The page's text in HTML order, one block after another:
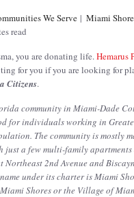
We Serve Miami
read
you are donating life. Hemarus
for you if you are looking for
Citizens.
community in Miami-Dade
for individuals working in
The community is mostly
just a few multi-family
Northeast 2nd Avenue and
under its charter is Miami
Shores or the Village of